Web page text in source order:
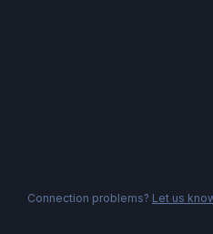
Connection problems? Let us